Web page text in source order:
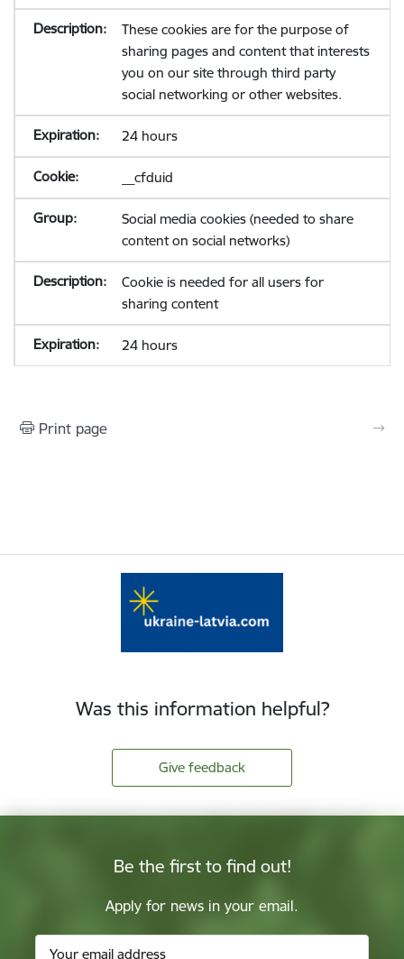
These cookies are for the purpose of
sharing pages and content that interests
you on our site through third party
social networking or other websites.
24 hours
__cfduid
Social media cookies (needed to share
content on social networks)
Cookie is needed for all users for
sharing content
24 hours
Print page
Was this information helpful?
Give feedback
Be the first to find out!
Apply for news in your email.